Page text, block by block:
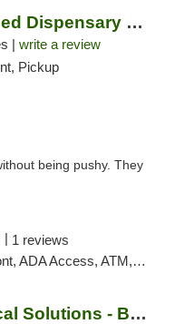
Green Releaf Weed Dispensary Liberty
| write a review
Pickup
being pushy. They
| 1 reviews
Access, ATM, Pickup
Minnesota Medical Solutions - Bloomington